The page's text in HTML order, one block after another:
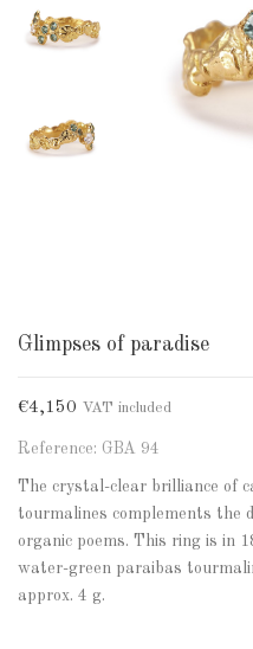
Glimpses of paradise
€4,150 VAT included
Reference: GBA 94
The crystal-clear brilliance of
tourmalines complements the
organic poems. This ring is in
water-green paraibas
approx. 4 g.